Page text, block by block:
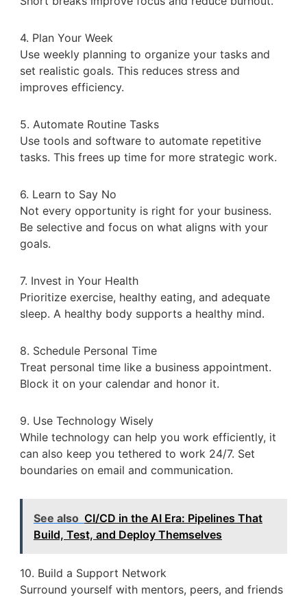
4. Plan Your Week
Use weekly planning to organize your tasks and
set realistic goals. This reduces stress and
improves efficiency.
5. Automate Routine Tasks
Use tools and software to automate repetitive
tasks. This frees up time for more strategic work.
6. Learn to Say No
Not every opportunity is right for your business.
Be selective and focus on what aligns with your
goals.
7. Invest in Your Health
Prioritize exercise, healthy eating, and adequate
sleep. A healthy body supports a healthy mind.
8. Schedule Personal Time
Treat personal time like a business appointment.
Block it on your calendar and honor it.
9. Use Technology Wisely
While technology can help you work efficiently, it
can also keep you tethered to work 24/7. Set
boundaries on email and communication.
See also CI/CD in the AI Era: Pipelines That
Build, Test, and Deploy Themselves
10. Build a Support Network
Surround yourself with mentors, peers, and friends